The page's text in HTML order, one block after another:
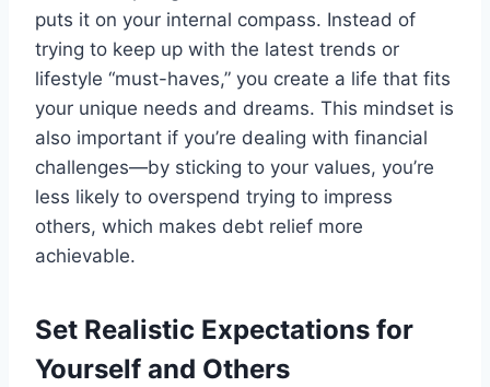
puts it on your internal compass. Instead of
trying to keep up with the latest trends or
lifestyle “must-haves,” you create a life that fits
your unique needs and dreams. This mindset is
also important if you’re dealing with financial
challenges—by sticking to your values, you’re
less likely to overspend trying to impress
others, which makes debt relief more
achievable.
Set Realistic Expectations for
Yourself and Others